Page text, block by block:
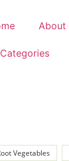
About
Categories
Vegetables